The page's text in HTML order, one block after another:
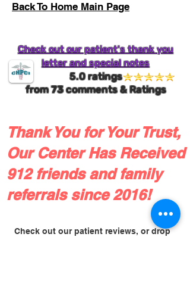
Back To Home Main Page
Check out our patient's thank you
letter and special notes
5.0 ratings
from73comments & Ratings
Thank You for Your Trust,
Our Center Has Received
912 friends and family
referrals since 2016!
Check out our patient reviews, or drop